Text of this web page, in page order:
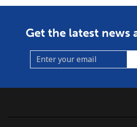
Get the latest news